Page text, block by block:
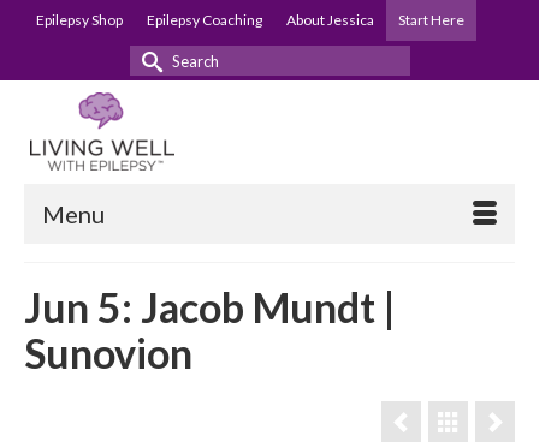
Epilepsy Shop Epilepsy Coaching About Jessica Start Here
Search
Menu
Jun 5: Jacob Mundt |
Sunovion